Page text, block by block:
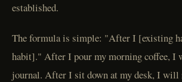
established.
The formula is simple: "After I [existing
habit]." After I pour my morning coffee,
journal. After I sit down at my desk, I will